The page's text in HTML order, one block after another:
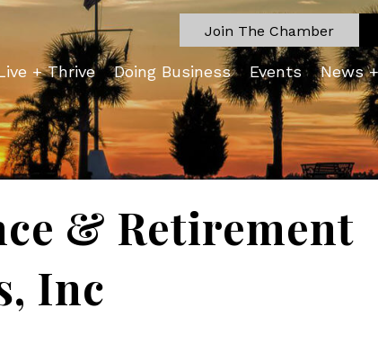
Join The Chamber
+ Thrive Doing Business Events News
& Retirement
Inc